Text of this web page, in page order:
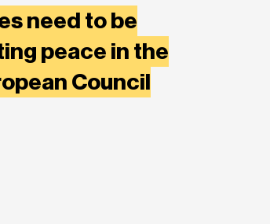
need to be
peace in the
Council